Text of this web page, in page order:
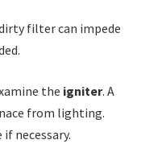
filter can impede
the igniter. A
from lighting.
necessary.